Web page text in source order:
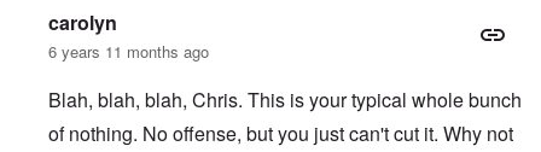
carolyn
6 years 11 months ago
Blah, blah, blah, Chris. This is your typical whole bunch
of nothing. No offense, but you just can't cut it. Why not